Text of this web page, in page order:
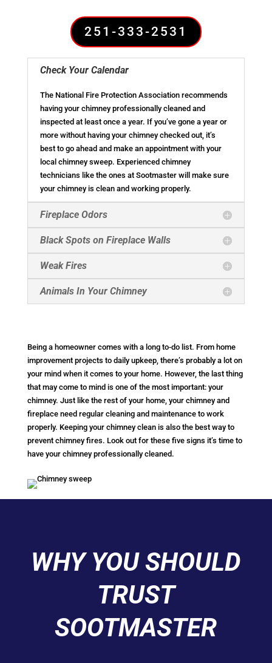
251-333-2531
Check Your Calendar
The National Fire Protection Association recommends
having your chimney professionally cleaned and
inspected at least once a year. If you’ve gone a year or
more without having your chimney checked out, it’s
best to go ahead and make an appointment with your
local chimney sweep. Experienced chimney
technicians like the ones at Sootmaster will make sure
your chimney is clean and working properly.
Fireplace Odors
Black Spots on Fireplace Walls
Weak Fires
Animals In Your Chimney
Being a homeowner comes with a long to-do list. From home
improvement projects to daily upkeep, there’s probably a lot on
your mind when it comes to your home. However, the last thing
that may come to mind is one of the most important: your
chimney. Just like the rest of your home, your chimney and
fireplace need regular cleaning and maintenance to work
properly. Keeping your chimney clean is also the best way to
prevent chimney fires. Look out for these five signs it’s time to
have your chimney professionally cleaned.
WHY YOU SHOULD
TRUST
SOOTMASTER